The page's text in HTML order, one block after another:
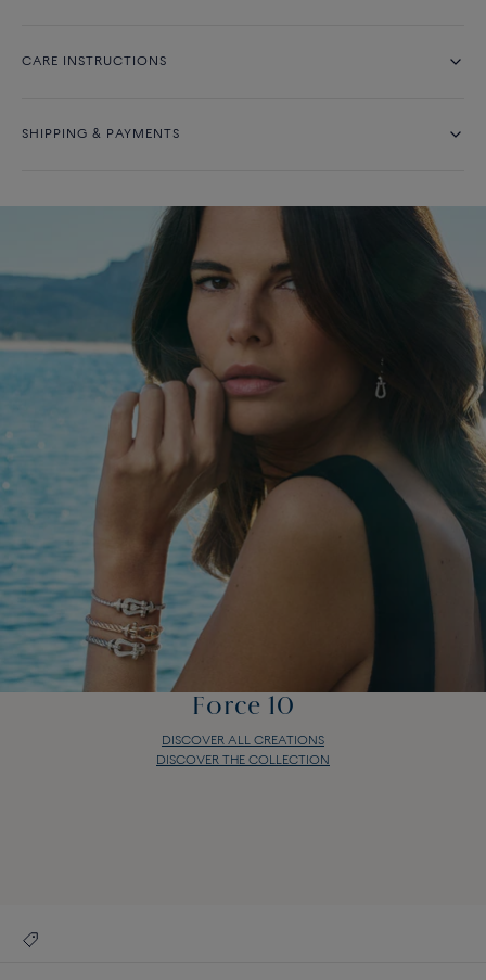
CARE INSTRUCTIONS
SHIPPING & PAYMENTS
Force 10
DISCOVER ALL CREATIONS
DISCOVER THE COLLECTION